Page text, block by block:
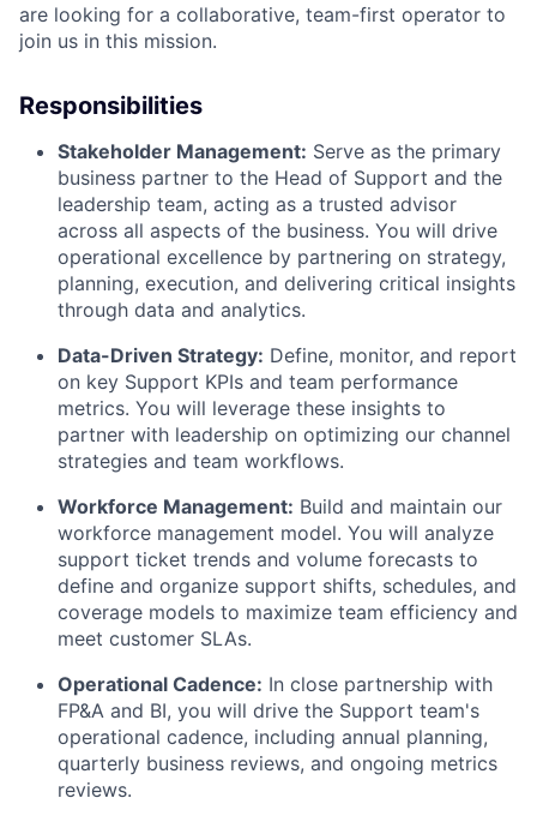
are looking for a collaborative, team-first operator to
join us in this mission.
Responsibilities
Stakeholder Management: Serve as the primary
business partner to the Head of Support and the
leadership team, acting as a trusted advisor
across all aspects of the business. You will drive
operational excellence by partnering on strategy,
planning, execution, and delivering critical insights
through data and analytics.
Data-Driven Strategy: Define, monitor, and report
on key Support KPIs and team performance
metrics. You will leverage these insights to
partner with leadership on optimizing our channel
strategies and team workflows.
Workforce Management: Build and maintain our
workforce management model. You will analyze
support ticket trends and volume forecasts to
define and organize support shifts, schedules, and
coverage models to maximize team efficiency and
meet customer SLAs.
Operational Cadence: In close partnership with
FP&A and BI, you will drive the Support team's
operational cadence, including annual planning,
quarterly business reviews, and ongoing metrics
reviews.